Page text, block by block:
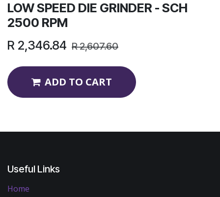
LOW SPEED DIE GRINDER - SCH
2500 RPM
R 2,346.84 R2,607.60
ADD TO CART
Useful Links
Home